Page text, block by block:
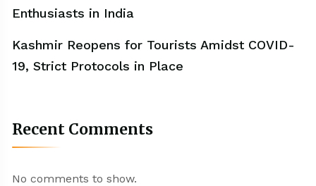
Enthusiasts in India
Kashmir Reopens for Tourists Amidst COVID-
19, Strict Protocols in Place
Recent Comments
No comments to show.